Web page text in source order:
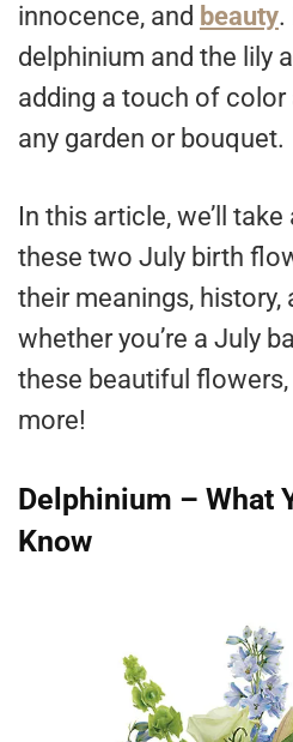
innocence, and beauty.
delphinium and the lily
adding a touch of color
any garden or bouquet.
In this article, we’ll
these two July birth
their meanings, history,
whether you’re a July
these beautiful
more!
Delphinium – What
Know